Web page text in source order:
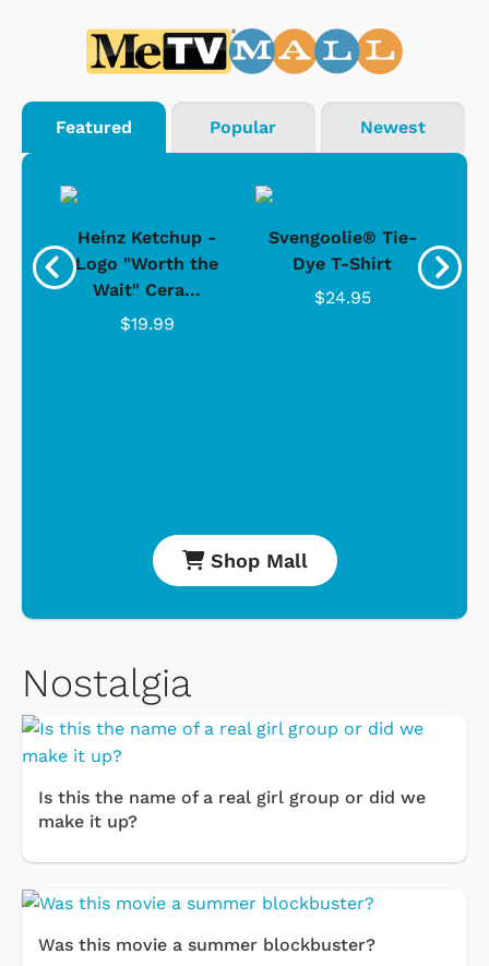
Featured Popular Newest
Heinz Ketchup -
Logo "Worth the
Wait" Cera...
$19.99
Svengoolie® Tie-
Dye T-Shirt
$24.95
Shop Mall
Nostalgia
Is this the name of a real girl group or did we
make it up?
Was this movie a summer blockbuster?